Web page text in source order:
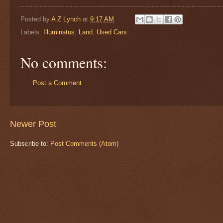
Posted by A Z Lynch at 9:17 AM
Labels:
Illuminatus, Land, Used Cars
No comments:
Post a Comment
Newer Post
Subscribe to: Post Comments (Atom)